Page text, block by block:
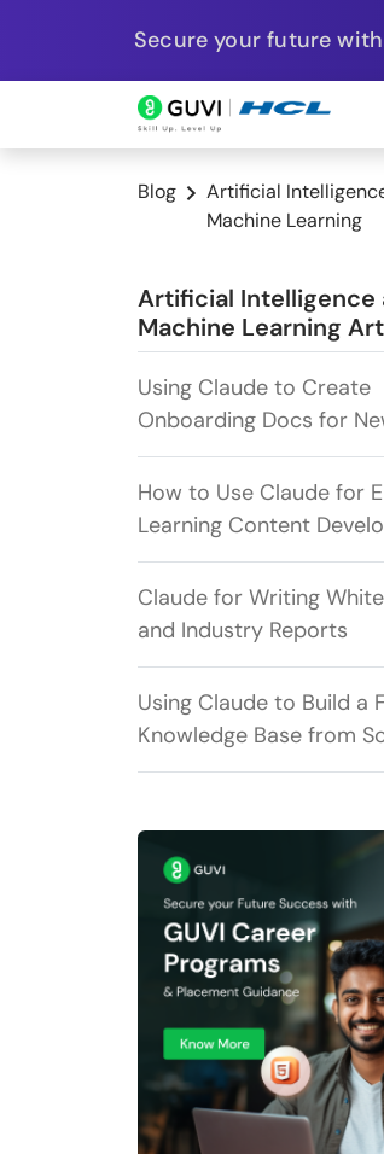
Secure your future with
Blog
Artificial
Machine Learning
Artificial Intelligence
Machine Learning
Using Claude to Create
Onboarding Docs for
How to Use Claude for
Learning Content
Claude for Writing
and Industry Reports
Using Claude to Build a
Knowledge Base from